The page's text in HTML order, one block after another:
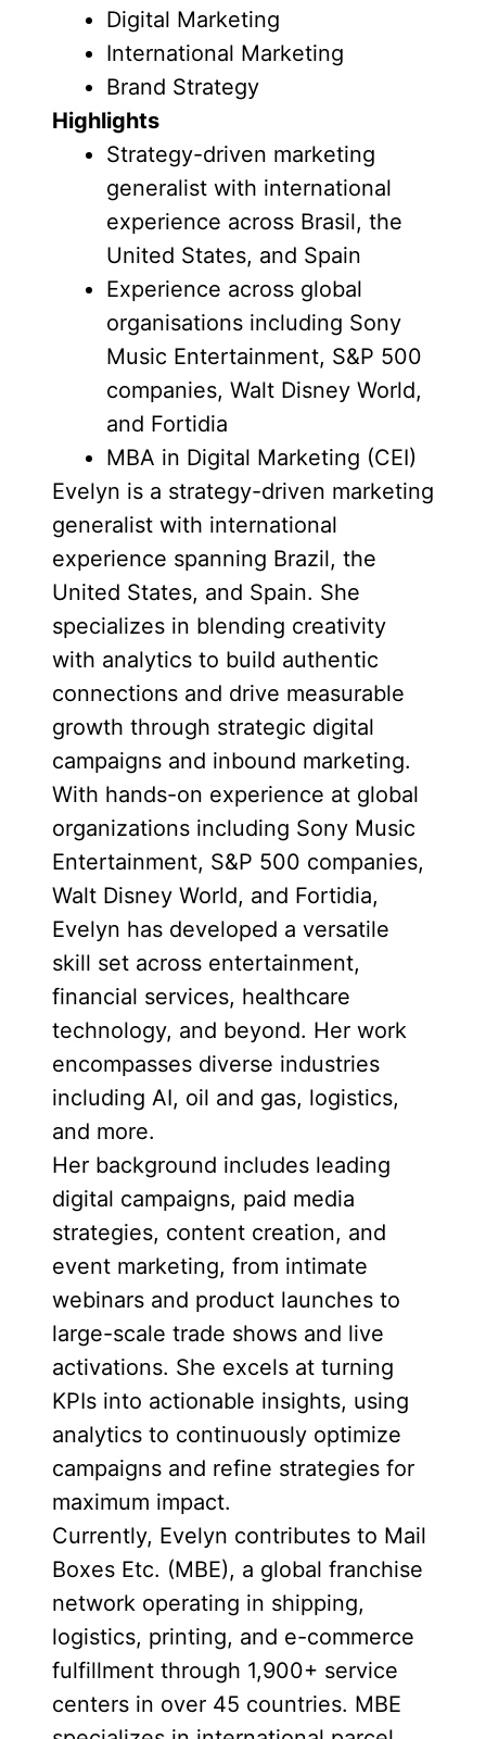
Digital Marketing
International Marketing
Brand Strategy
Highlights
Strategy-driven marketing
generalist with international
experience across Brasil, the
United States, and Spain
Experience across global
organisations including Sony
Music Entertainment, S&P 500
companies, Walt Disney World,
and Fortidia
MBA in Digital Marketing (CEI)
Evelyn is a strategy-driven marketing
generalist with international
experience spanning Brazil, the
United States, and Spain. She
specializes in blending creativity
with analytics to build authentic
connections and drive measurable
growth through strategic digital
campaigns and inbound marketing.
With hands-on experience at global
organizations including Sony Music
Entertainment, S&P 500 companies,
Walt Disney World, and Fortidia,
Evelyn has developed a versatile
skill set across entertainment,
financial services, healthcare
technology, and beyond. Her work
encompasses diverse industries
including AI, oil and gas, logistics,
and more.
Her background includes leading
digital campaigns, paid media
strategies, content creation, and
event marketing, from intimate
webinars and product launches to
large-scale trade shows and live
activations. She excels at turning
KPIs into actionable insights, using
analytics to continuously optimize
campaigns and refine strategies for
maximum impact.
Currently, Evelyn contributes to Mail
Boxes Etc. (MBE), a global franchise
network operating in shipping,
logistics, printing, and e-commerce
fulfillment through 1,900+ service
centers in over 45 countries. MBE